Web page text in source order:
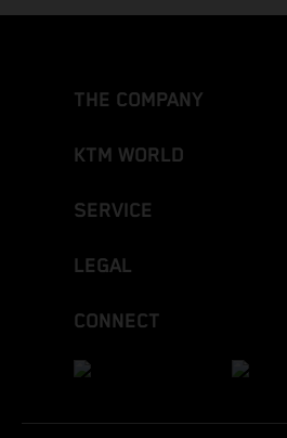
THE COMPANY
KTM WORLD
SERVICE
LEGAL
CONNECT